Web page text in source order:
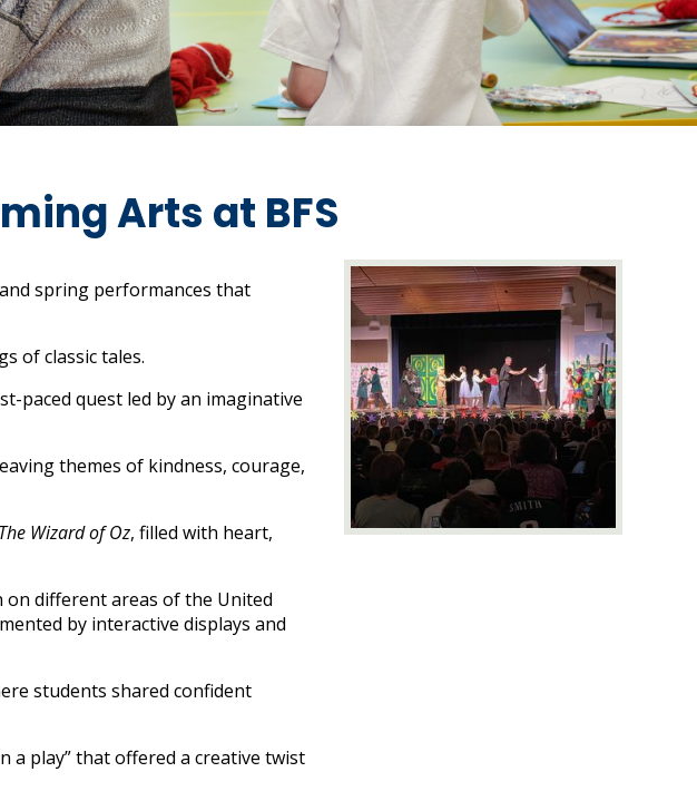
Arts at BFS
spring performances that
of classic tales.
paced quest led by an imaginative
themes of kindness, courage,
The Wizard of Oz, filled with heart,
on different areas of the United
by interactive displays and
students shared confident
a play” that offered a creative twist